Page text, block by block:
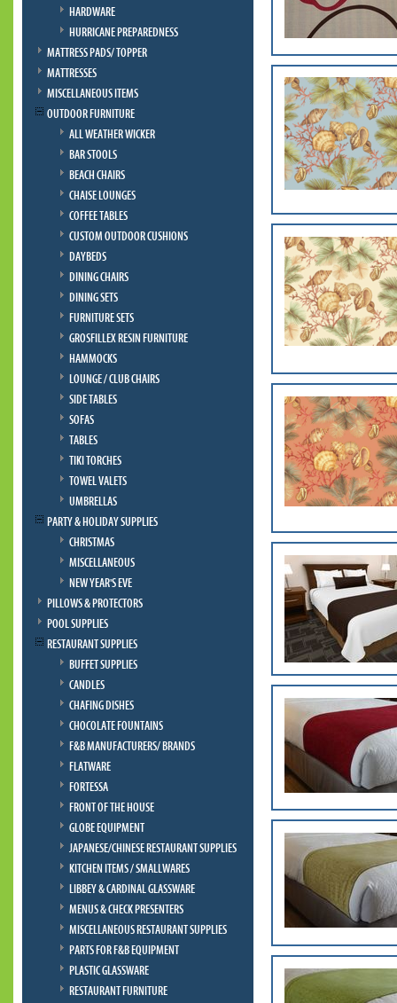
HARDWARE
HURRICANE PREPAREDNESS
MATTRESS PADS/ TOPPER
MATTRESSES
MISCELLANEOUS ITEMS
OUTDOOR FURNITURE
ALL WEATHER WICKER
BAR STOOLS
BEACH CHAIRS
CHAISE LOUNGES
COFFEE TABLES
CUSTOM OUTDOOR CUSHIONS
DAYBEDS
DINING CHAIRS
DINING SETS
FURNITURE SETS
GROSFILLEX RESIN FURNITURE
HAMMOCKS
LOUNGE / CLUB CHAIRS
SIDE TABLES
SOFAS
TABLES
TIKI TORCHES
TOWEL VALETS
UMBRELLAS
PARTY & HOLIDAY SUPPLIES
CHRISTMAS
MISCELLANEOUS
NEW YEAR'S EVE
PILLOWS & PROTECTORS
POOL SUPPLIES
RESTAURANT SUPPLIES
BUFFET SUPPLIES
CANDLES
CHAFING DISHES
CHOCOLATE FOUNTAINS
F&B MANUFACTURERS/ BRANDS
FLATWARE
FORTESSA
FRONT OF THE HOUSE
GLOBE EQUIPMENT
JAPANESE/CHINESE RESTAURANT SUPPLIES
KITCHEN ITEMS / SMALLWARES
LIBBEY & CARDINAL GLASSWARE
MENUS & CHECK PRESENTERS
MISCELLANEOUS RESTAURANT SUPPLIES
PARTS FOR F&B EQUIPMENT
PLASTIC GLASSWARE
RESTAURANT FURNITURE